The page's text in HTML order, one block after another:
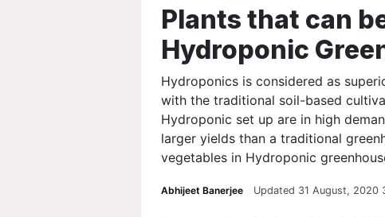
Plants that can
Hydroponic
Hydroponics is considered as
with the traditional soil-based
Hydroponic set up are in high
larger yields than a traditional
vegetables in Hydroponic
Abhijeet Banerjee Updated 31 August, 2020